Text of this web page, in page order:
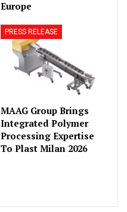
Europe
PRESS RELEASE
MAAG Group Brings
Integrated Polymer
Processing Expertise
To Plast Milan 2026